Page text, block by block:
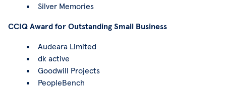
Silver Memories
CCIQ Award for Outstanding Small Business
Audeara Limited
dk active
Goodwill Projects
PeopleBench